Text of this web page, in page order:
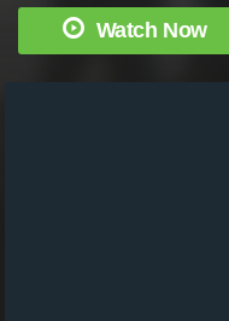
Watch Now